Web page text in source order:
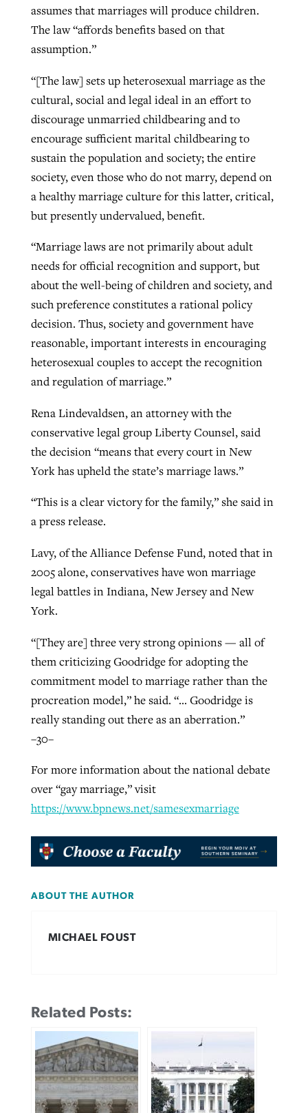
assumes that marriages will produce children.
The law “affords benefits based on that
assumption.”
“[The law] sets up heterosexual marriage as the
cultural, social and legal ideal in an effort to
discourage unmarried childbearing and to
encourage sufficient marital childbearing to
sustain the population and society; the entire
society, even those who do not marry, depend on
a healthy marriage culture for this latter, critical,
but presently undervalued, benefit.
“Marriage laws are not primarily about adult
needs for official recognition and support, but
about the well-being of children and society, and
such preference constitutes a rational policy
decision. Thus, society and government have
reasonable, important interests in encouraging
heterosexual couples to accept the recognition
and regulation of marriage.”
Rena Lindevaldsen, an attorney with the
conservative legal group Liberty Counsel, said
the decision “means that every court in New
York has upheld the state’s marriage laws.”
“This is a clear victory for the family,” she said in
a press release.
Lavy, of the Alliance Defense Fund, noted that in
2005 alone, conservatives have won marriage
legal battles in Indiana, New Jersey and New
York.
“[They are] three very strong opinions — all of
them criticizing Goodridge for adopting the
commitment model to marriage rather than the
procreation model,” he said. “… Goodridge is
really standing out there as an aberration.”
–30–
For more information about the national debate
over “gay marriage,” visit
https://www.bpnews.net/samesexmarriage
ABOUT THE AUTHOR
MICHAEL FOUST
Related Posts: